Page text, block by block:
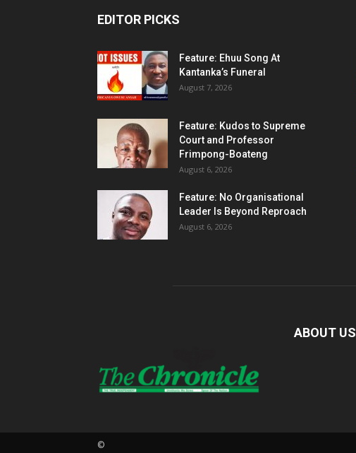
EDITOR PICKS
Feature: Ehuu Song At
Kantanka’s Funeral
August 7, 2026
Feature: Kudos to Supreme
Court and Professor
Frimpong-Boateng
August 6, 2026
Feature: No Organisational
Leader Is Beyond Reproach
August 6, 2026
ABOUT US
©